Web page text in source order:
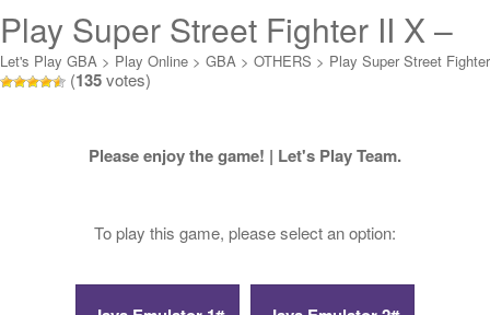
Play Super Street Fighter II X –
Revival Online
Let's Play GBA > Play Online > GBA > OTHERS > Play Super Street Fighter
II X - Revival Online
(135votes)
Please enjoy the game! | Let's Play Team.
To play this game, please select an option: